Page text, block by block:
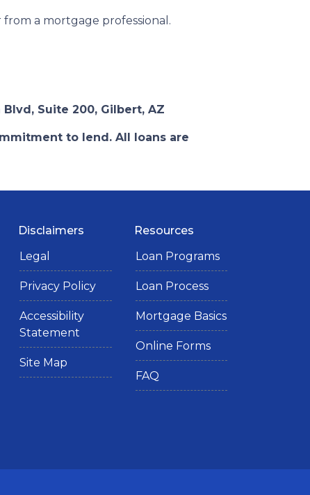
a mortgage professional.
Blvd, Suite 200, Gilbert, AZ
to lend. All loans are
Disclaimers
Legal
Privacy Policy
Accessibility
Statement
Site Map
Resources
Loan Programs
Loan Process
Mortgage Basics
Online Forms
FAQ